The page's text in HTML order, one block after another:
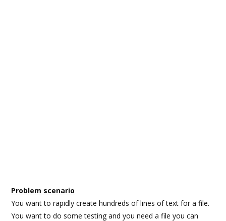
Problem scenario
You want to rapidly create hundreds of lines of text for a file.
You want to do some testing and you need a file you can